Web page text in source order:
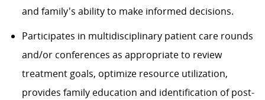
and family's ability to make informed decisions.
Participates in multidisciplinary patient care rounds
and/or conferences as appropriate to review
treatment goals, optimize resource utilization,
provides family education and identification of post-